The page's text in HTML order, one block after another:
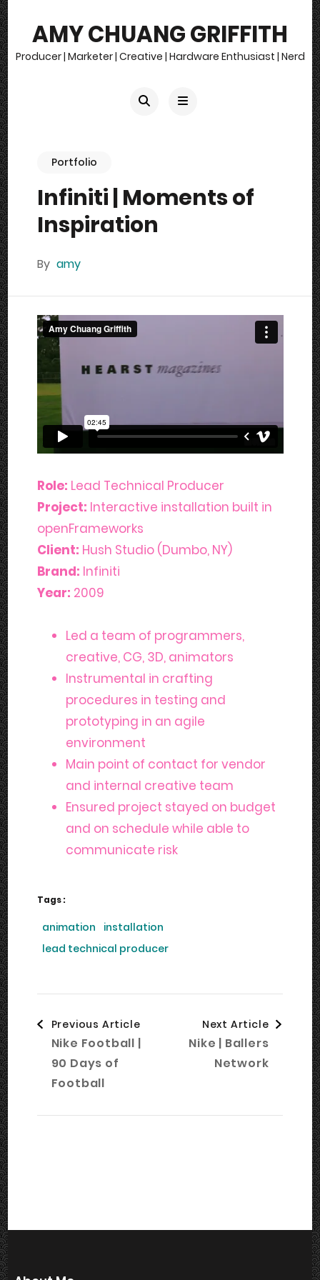
AMY CHUANG GRIFFITH
Producer | Marketer | Creative | Hardware Enthusiast | Nerd
Portfolio
Infiniti | Moments of
Inspiration
By amy
Role: Lead Technical Producer
Project: Interactive installation built in
openFrameworks
Client: Hush Studio (Dumbo, NY)
Brand: Infiniti
Year: 2009
Led a team of programmers,
creative, CG, 3D, animators
Instrumental in crafting
procedures in testing and
prototyping in an agile
environment
Main point of contact for vendor
and internal creative team
Ensured project stayed on budget
and on schedule while able to
communicate risk
Tags :
animation
installation
lead technical producer
Post
Navigation
Previous Article
Nike Football |
90 Days of
Football
Next Article
Nike | Ballers
Network